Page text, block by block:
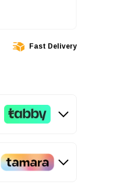
Fast Delivery